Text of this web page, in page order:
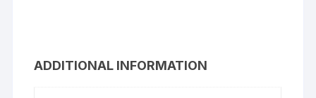
ADDITIONAL INFORMATION